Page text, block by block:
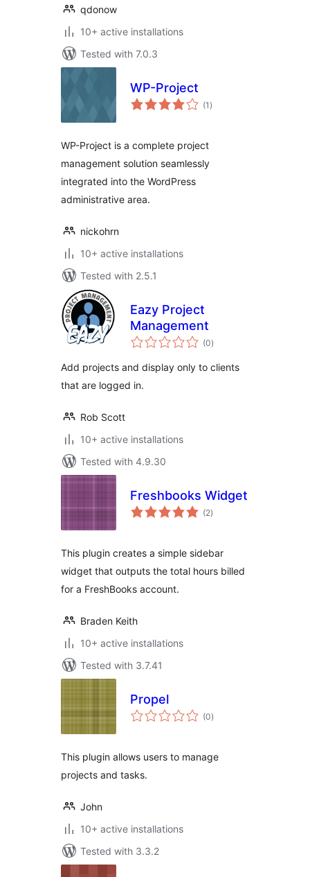
qdonow
10+ active installations
Tested with 7.0.3
WP-Project
(1 total
ratings
)
WP-Project is a complete project
management solution seamlessly
integrated into the WordPress
administrative area.
nickohrn
10+ active installations
Tested with 2.5.1
Eazy Project
Management
(0total
ratings
)
Add projects and display only to clients
that are logged in.
Rob Scott
10+ active installations
Tested with 4.9.30
Freshbooks Widget
(2total
ratings
)
This plugin creates a simple sidebar
widget that outputs the total hours billed
for a FreshBooks account.
Braden Keith
10+ active installations
Tested with 3.7.41
Propel
(0total
ratings
)
This plugin allows users to manage
projects and tasks.
John
10+ active installations
Tested with 3.3.2